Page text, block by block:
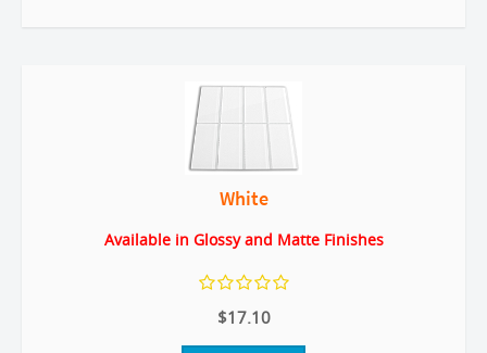
White
Available in Glossy and Matte Finishes
$17.10